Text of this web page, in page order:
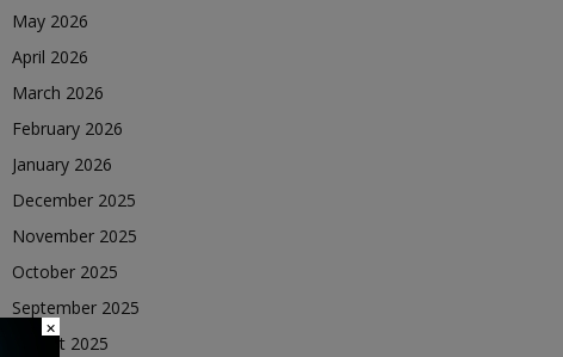
May 2026
April 2026
March 2026
February 2026
January 2026
December 2025
November 2025
October 2025
September 2025
August 2025
×